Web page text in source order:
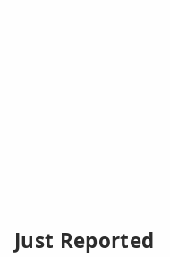
Just Reported